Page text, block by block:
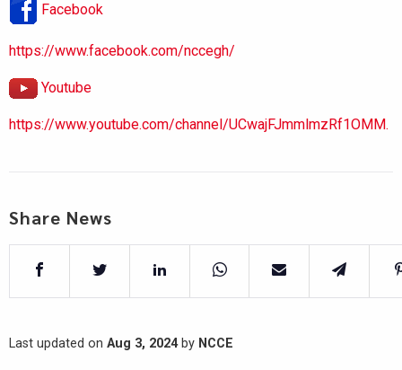
Facebook
https://www.facebook.com/nccegh/
Youtube
https://www.youtube.com/channel/UCwajFJmmlmzRf1OMM.
Share News
Last updated on Aug 3, 2024by NCCE